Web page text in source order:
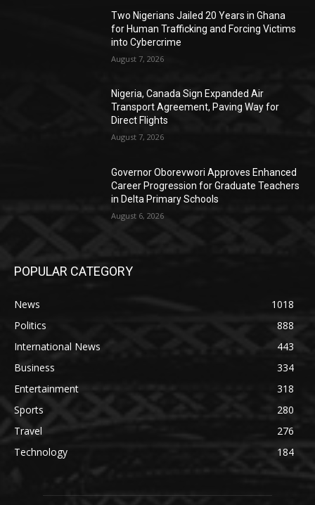
Two Nigerians Jailed 20 Years in Ghana
for Human Trafficking and Forcing Victims
into Cybercrime
August 7, 2026
Nigeria, Canada Sign Expanded Air
Transport Agreement, Paving Way for
Direct Flights
August 7, 2026
Governor Oborevwori Approves Enhanced
Career Progression for Graduate Teachers
in Delta Primary Schools
August 6, 2026
POPULAR CATEGORY
News
1018
Politics
888
International News
443
Business
334
Entertainment
318
Sports
280
Travel
276
Technology
184